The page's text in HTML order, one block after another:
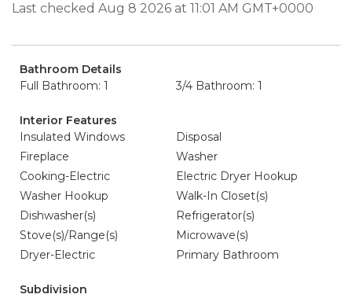
Last checked Aug 8 2026 at 11:01 AM GMT+0000
Bathroom Details
Full Bathroom: 1
3/4 Bathroom: 1
Interior Features
Insulated Windows
Disposal
Fireplace
Washer
Cooking-Electric
Electric Dryer Hookup
Washer Hookup
Walk-In Closet(s)
Dishwasher(s)
Refrigerator(s)
Stove(s)/Range(s)
Microwave(s)
Dryer-Electric
Primary Bathroom
Subdivision